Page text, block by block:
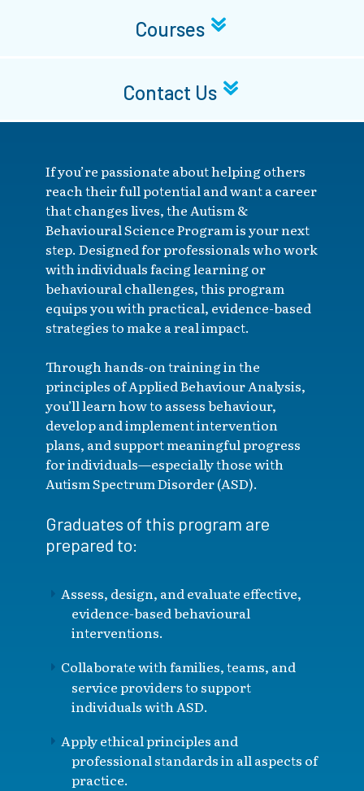
Courses
Contact Us
If you’re passionate about helping others
reach their full potential and want a career
that changes lives, the Autism &
Behavioural Science Program is your next
step. Designed for professionals who work
with individuals facing learning or
behavioural challenges, this program
equips you with practical, evidence-based
strategies to make a real impact.
Through hands-on training in the
principles of Applied Behaviour Analysis,
you’ll learn how to assess behaviour,
develop and implement intervention
plans, and support meaningful progress
for individuals—especially those with
Autism Spectrum Disorder (ASD).
Graduates of this program are
prepared to:
Assess, design, and evaluate effective,
evidence-based behavioural
interventions.
Collaborate with families, teams, and
service providers to support
individuals with ASD.
Apply ethical principles and
professional standards in all aspects of
practice.